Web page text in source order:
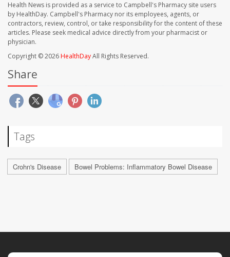
Health News is provided as a service to Campbell's Pharmacy site users
by HealthDay. Campbell's Pharmacy nor its employees, agents, or
contractors, review, control, or take responsibility for the content of these
articles. Please seek medical advice directly from your pharmacist or
physician.
Copyright © 2026HealthDayAll Rights Reserved.
Share
Tags
Crohn's Disease Bowel Problems: Inflammatory Bowel Disease